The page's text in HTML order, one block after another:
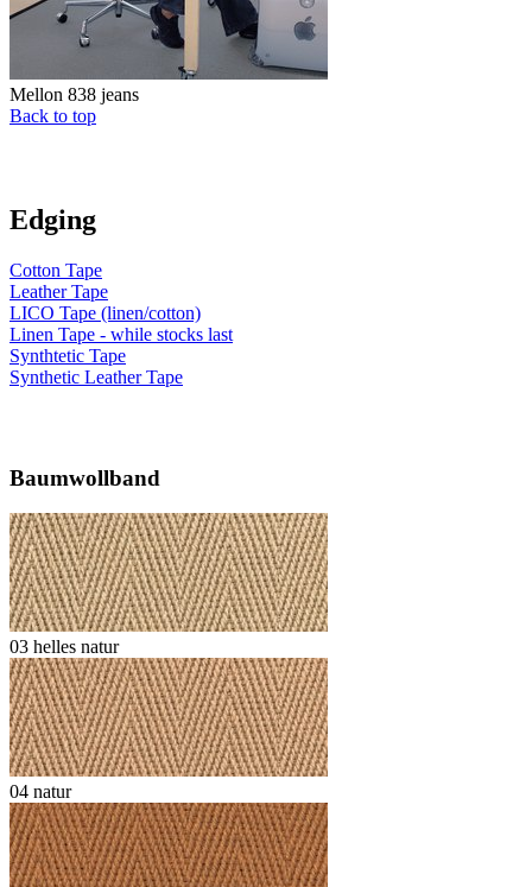
Mellon 838 jeans
Back to top
Edging
Cotton Tape
Leather Tape
LICO Tape (linen/cotton)
Linen Tape - while stocks last
Synthtetic Tape
Synthetic Leather Tape
Baumwollband
03 helles natur
04 natur